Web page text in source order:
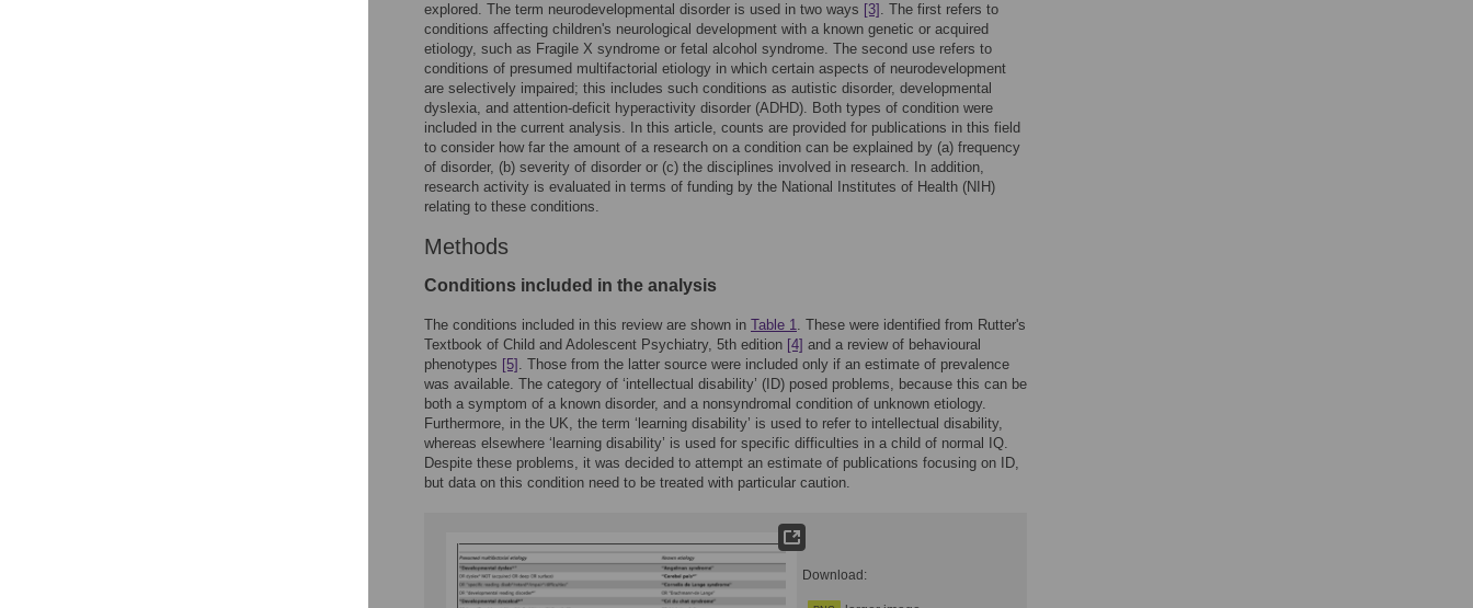
explored. The term neurodevelopmental disorder is used in two ways [3] . The first refers to
conditions affecting children's neurological development with a known genetic or acquired
etiology, such as Fragile X syndrome or fetal alcohol syndrome. The second use refers to
conditions of presumed multifactorial etiology in which certain aspects of neurodevelopment
are selectively impaired; this includes such conditions as autistic disorder, developmental
dyslexia, and attention-deficit hyperactivity disorder (ADHD). Both types of condition were
included in the current analysis. In this article, counts are provided for publications in this field
to consider how far the amount of a research on a condition can be explained by (a) frequency
of disorder, (b) severity of disorder or (c) the disciplines involved in research. In addition,
research activity is evaluated in terms of funding by the National Institutes of Health (NIH)
relating to these conditions.
Methods
Conditions included in the analysis
The conditions included in this review are shown in Table 1. These were identified from Rutter's
Textbook of Child and Adolescent Psychiatry, 5th edition [4] and a review of behavioural
phenotypes [5] . Those from the latter source were included only if an estimate of prevalence
was available. The category of ‘intellectual disability’ (ID) posed problems, because this can be
both a symptom of a known disorder, and a nonsyndromal condition of unknown etiology.
Furthermore, in the UK, the term ‘learning disability’ is used to refer to intellectual disability,
whereas elsewhere ‘learning disability’ is used for specific difficulties in a child of normal IQ.
Despite these problems, it was decided to attempt an estimate of publications focusing on ID,
but data on this condition need to be treated with particular caution.
Download: